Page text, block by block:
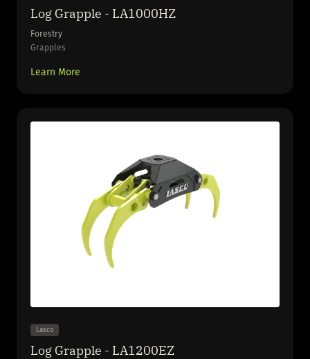
Log Grapple - LA1000HZ
Forestry
Grapples
Learn More
Lasco
Log Grapple - LA1200EZ